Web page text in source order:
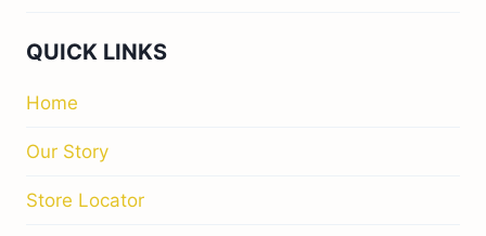
QUICK LINKS
Home
Our Story
Store Locator